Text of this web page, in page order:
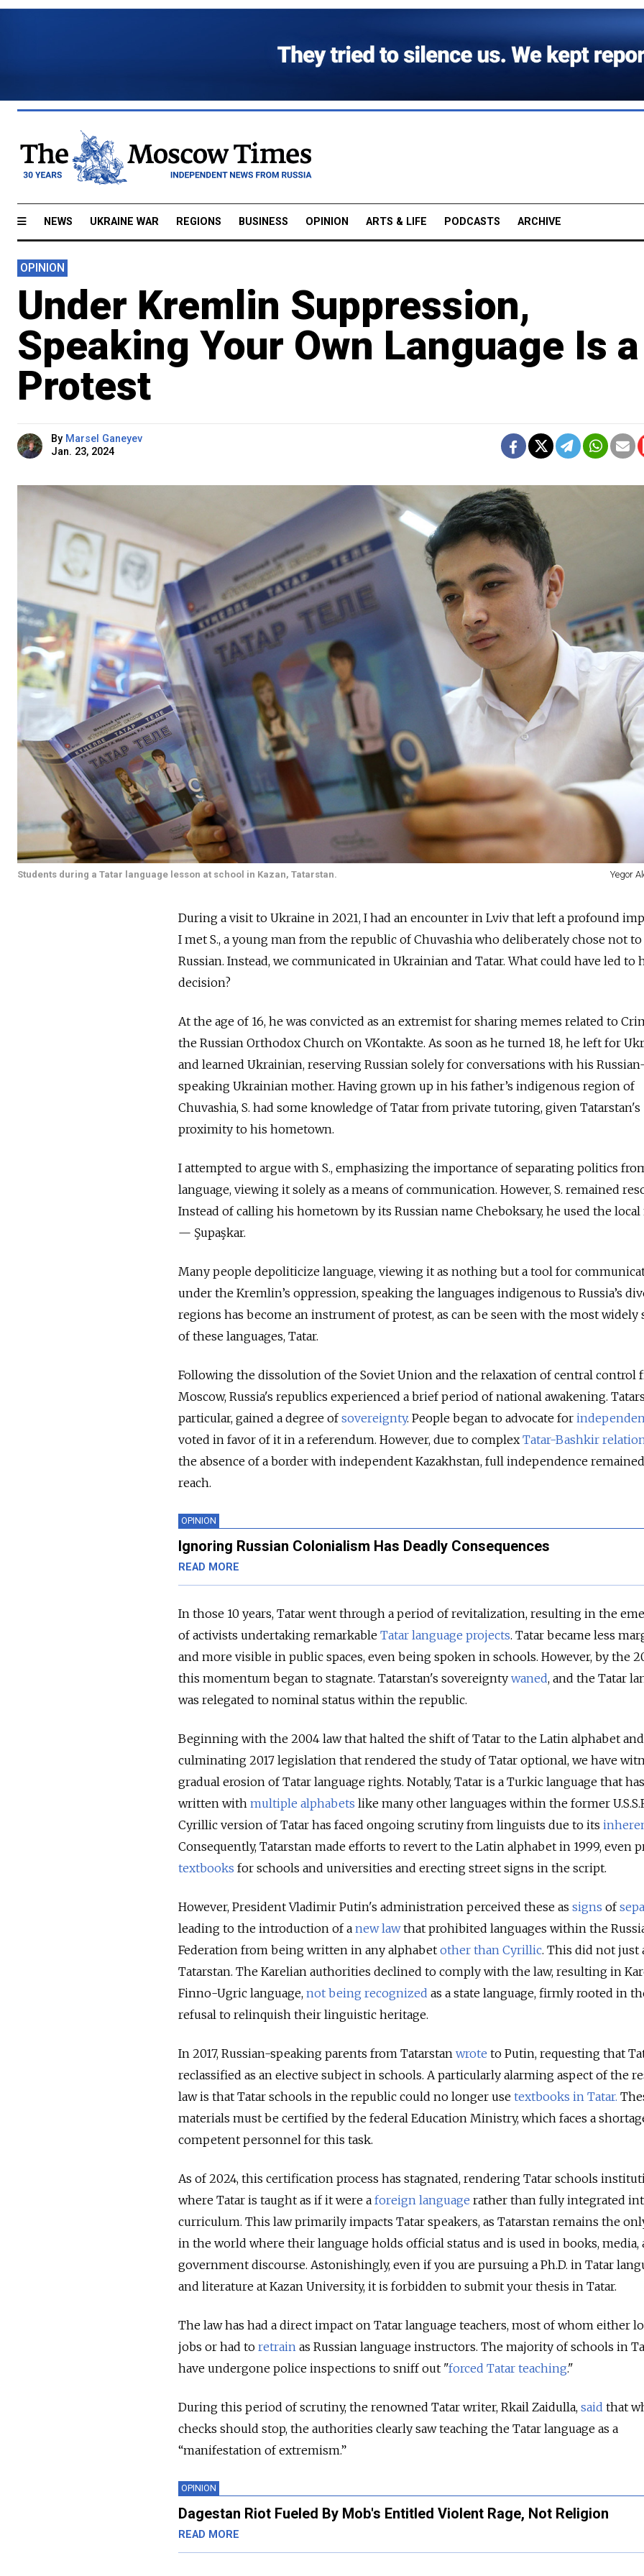
NEWS UKRAINE WAR REGIONS BUSINESS OPINION ARTS & LIFE PODCASTS ARCHIVE
OPINION
Under Kremlin Suppression,
Speaking Your Own Language Is a
Protest
By Marsel Ganeyev
Jan. 23, 2024
Students during a Tatar language lesson at school in Kazan, Tatarstan. Yegor
During a visit to Ukraine in 2021, I had an encounter in Lviv that left a profound
I met S., a young man from the republic of Chuvashia who deliberately chose not to
Russian. Instead, we communicated in Ukrainian and Tatar. What could have led to
decision?
At the age of 16, he was convicted as an extremist for sharing memes related to
the Russian Orthodox Church on VKontakte. As soon as he turned 18, he left for
and learned Ukrainian, reserving Russian solely for conversations with his
speaking Ukrainian mother. Having grown up in his father’s indigenous region of
Chuvashia, S. had some knowledge of Tatar from private tutoring, given Tatarstan's
proximity to his hometown.
I attempted to argue with S., emphasizing the importance of separating politics
language, viewing it solely as a means of communication. However, S. remained
Instead of calling his hometown by its Russian name Cheboksary, he used the local
— Şupaşkar.
Many people depoliticize language, viewing it as nothing but a tool for
under the Kremlin’s oppression, speaking the languages indigenous to Russia’s
regions has become an instrument of protest, as can be seen with the most widely
of these languages, Tatar.
Following the dissolution of the Soviet Union and the relaxation of central control
Moscow, Russia's republics experienced a brief period of national awakening.
particular, gained a degree ofsovereignty. People began to advocate for
voted in favor of it in a referendum. However, due to complex Tatar-Bashkir
the absence of a border with independent Kazakhstan, full independence
reach.
OPINION
Ignoring Russian Colonialism Has Deadly Consequences
READ MORE
In those 10 years, Tatar went through a period of revitalization, resulting in the
of activists undertaking remarkable Tatar language projects. Tatar became less
and more visible in public spaces, even being spoken in schools. However, by the
this momentum began to stagnate. Tatarstan's sovereignty waned, and the Tatar
was relegated to nominal status within the republic.
Beginning with the 2004 law that halted the shift of Tatar to the Latin alphabet and
culminating 2017 legislation that rendered the study of Tatar optional, we have
gradual erosion of Tatar language rights. Notably, Tatar is a Turkic language that
written with multiple alphabets like many other languages within the former
Cyrillic version of Tatar has faced ongoing scrutiny from linguists due to its
Consequently, Tatarstan made efforts to revert to the Latin alphabet in 1999, even
textbooks for schools and universities and erecting street signs in the script.
However, President Vladimir Putin's administration perceived these as signs of
leading to the introduction of a new lawthat prohibited languages within the
Federation from being written in any alphabet other than Cyrillic. This did not just
Tatarstan. The Karelian authorities declined to comply with the law, resulting in
Finno-Ugric language, not being recognized as a state language, firmly rooted in
refusal to relinquish their linguistic heritage.
In 2017, Russian-speaking parents from Tatarstan wrote to Putin, requesting that
reclassified as an elective subject in schools. A particularly alarming aspect of the
law is that Tatar schools in the republic could no longer use textbooks in Tatar.
materials must be certified by the federal Education Ministry, which faces a
competent personnel for this task.
As of 2024, this certification process has stagnated, rendering Tatar schools
where Tatar is taught as if it were a foreign language rather than fully integrated
curriculum. This law primarily impacts Tatar speakers, as Tatarstan remains the
in the world where their language holds official status and is used in books, media,
government discourse. Astonishingly, even if you are pursuing a Ph.D. in Tatar
and literature at Kazan University, it is forbidden to submit your thesis in Tatar.
The law has had a direct impact on Tatar language teachers, most of whom either
jobs or had to retrain as Russian language instructors. The majority of schools in
have undergone police inspections to sniff out "forced Tatar teaching."
During this period of scrutiny, the renowned Tatar writer, Rkail Zaidulla, said that
checks should stop, the authorities clearly saw teaching the Tatar language as a
“manifestation of extremism.”
OPINION
Dagestan Riot Fueled By Mob's Entitled Violent Rage, Not Religion
READ MORE